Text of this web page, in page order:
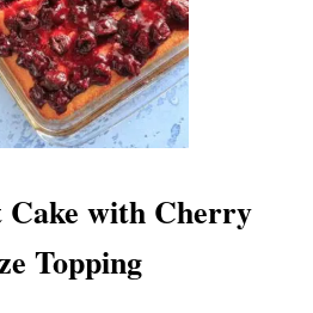
F
R
E
N
C
T
A
Cake with Cherry
Topping